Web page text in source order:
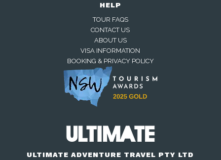
HELP
TOUR FAQS
CONTACT US
ABOUT US
VISA INFORMATION
BOOKING & PRIVACY POLICY
ULTIMATE ADVENTURE TRAVEL PTY LTD
Away — back at 9am AEST
Closed — back online at 9am AEST